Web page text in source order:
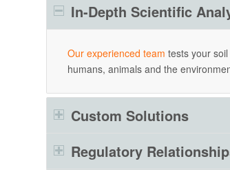
In-Depth Scientific
Our experienced team tests your
humans, animals and the
Custom Solutions
Regulatory